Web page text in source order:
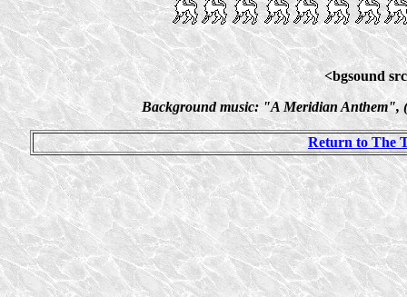
<bgsound
Background music: "A Meridian Anthem",
Return to The